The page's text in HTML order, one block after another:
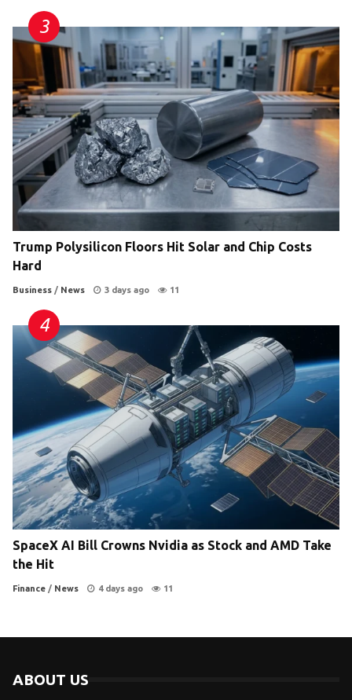
Trump Polysilicon Floors Hit Solar and Chip Costs
Hard
Business / News 3 days ago 11
SpaceX AI Bill Crowns Nvidia as Stock and AMD Take
the Hit
Finance / News 4 days ago 11
ABOUT US